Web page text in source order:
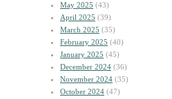
May 2025 (43)
April 2025 (39)
March 2025 (35)
February 2025 (40)
January 2025 (45)
December 2024 (36)
November 2024 (35)
October 2024 (47)